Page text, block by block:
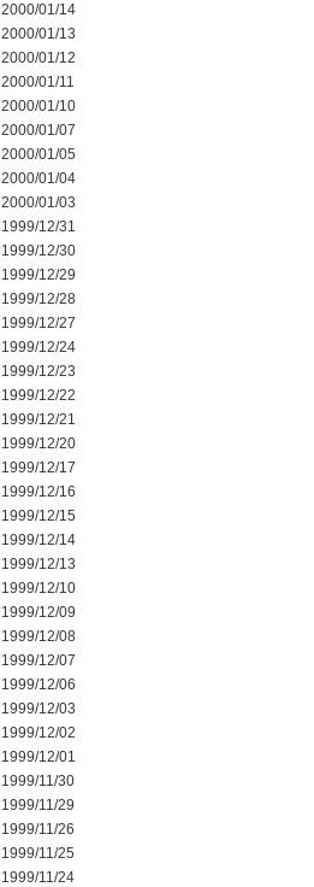
2000/01/14
2000/01/13
2000/01/12
2000/01/11
2000/01/10
2000/01/07
2000/01/05
2000/01/04
2000/01/03
1999/12/31
1999/12/30
1999/12/29
1999/12/28
1999/12/27
1999/12/24
1999/12/23
1999/12/22
1999/12/21
1999/12/20
1999/12/17
1999/12/16
1999/12/15
1999/12/14
1999/12/13
1999/12/10
1999/12/09
1999/12/08
1999/12/07
1999/12/06
1999/12/03
1999/12/02
1999/12/01
1999/11/30
1999/11/29
1999/11/26
1999/11/25
1999/11/24